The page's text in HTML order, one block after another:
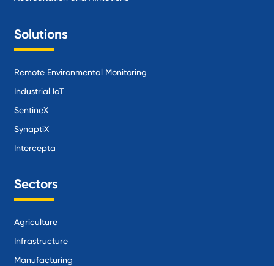
Solutions
Remote Environmental Monitoring
Industrial IoT
SentineX
SynaptiX
Intercepta
Sectors
Agriculture
Infrastructure
Manufacturing